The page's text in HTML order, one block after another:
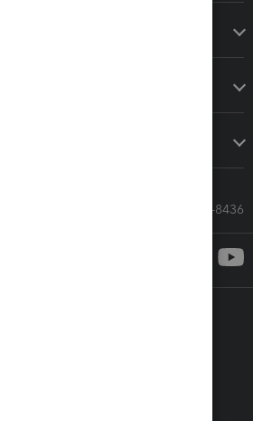
Call Sales: 833-564-8436